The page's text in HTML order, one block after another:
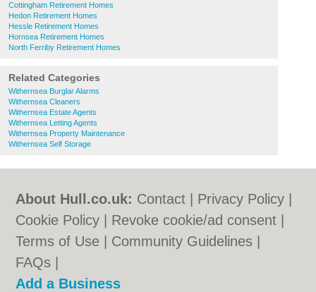
Cottingham Retirement Homes
Hedon Retirement Homes
Hessle Retirement Homes
Hornsea Retirement Homes
North Ferriby Retirement Homes
Related Categories
Withernsea Burglar Alarms
Withernsea Cleaners
Withernsea Estate Agents
Withernsea Letting Agents
Withernsea Property Maintenance
Withernsea Self Storage
About Hull.co.uk: Contact Privacy Policy
Cookie Policy
Revoke cookie/ad consent |
Terms of Use
Community Guidelines
FAQs
Add a Business